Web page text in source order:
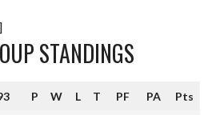
STANDINGS
P W L T PF PA Pts